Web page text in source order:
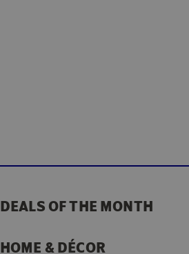
DEALS OF THE MONTH
HOME & DÉCOR